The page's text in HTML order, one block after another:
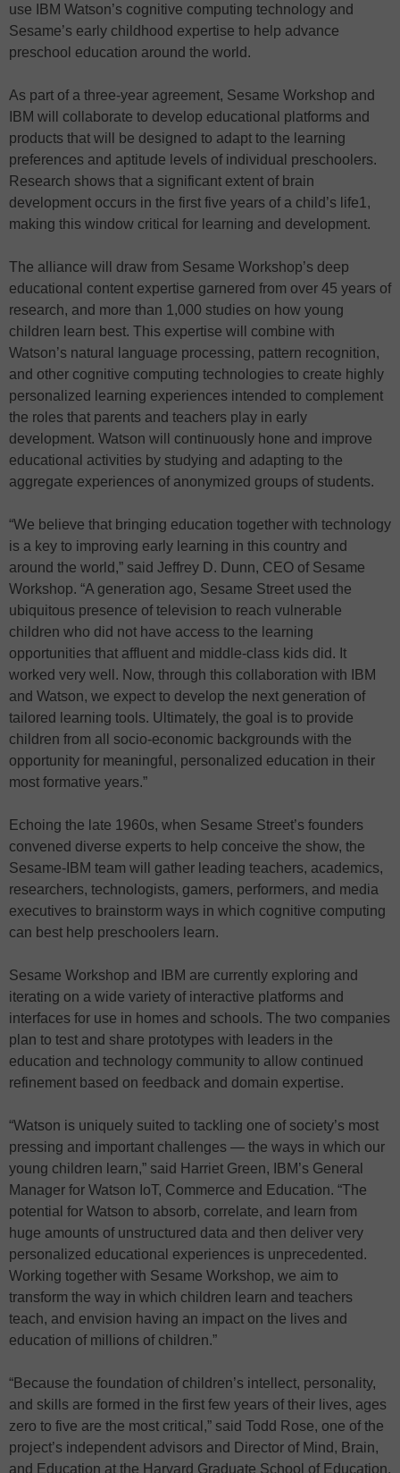
use IBM Watson’s cognitive computing technology and
Sesame’s early childhood expertise to help advance
preschool education around the world.
As part of a three-year agreement, Sesame Workshop and
IBM will collaborate to develop educational platforms and
products that will be designed to adapt to the learning
preferences and aptitude levels of individual preschoolers.
Research shows that a significant extent of brain
development occurs in the first five years of a child’s life1,
making this window critical for learning and development.
The alliance will draw from Sesame Workshop’s deep
educational content expertise garnered from over 45 years of
research, and more than 1,000 studies on how young
children learn best. This expertise will combine with
Watson’s natural language processing, pattern recognition,
and other cognitive computing technologies to create highly
personalized learning experiences intended to complement
the roles that parents and teachers play in early
development. Watson will continuously hone and improve
educational activities by studying and adapting to the
aggregate experiences of anonymized groups of students.
“We believe that bringing education together with technology
is a key to improving early learning in this country and
around the world,” said Jeffrey D. Dunn, CEO of Sesame
Workshop. “A generation ago, Sesame Street used the
ubiquitous presence of television to reach vulnerable
children who did not have access to the learning
opportunities that affluent and middle-class kids did. It
worked very well. Now, through this collaboration with IBM
and Watson, we expect to develop the next generation of
tailored learning tools. Ultimately, the goal is to provide
children from all socio-economic backgrounds with the
opportunity for meaningful, personalized education in their
most formative years.”
Echoing the late 1960s, when Sesame Street’s founders
convened diverse experts to help conceive the show, the
Sesame-IBM team will gather leading teachers, academics,
researchers, technologists, gamers, performers, and media
executives to brainstorm ways in which cognitive computing
can best help preschoolers learn.
Sesame Workshop and IBM are currently exploring and
iterating on a wide variety of interactive platforms and
interfaces for use in homes and schools. The two companies
plan to test and share prototypes with leaders in the
education and technology community to allow continued
refinement based on feedback and domain expertise.
“Watson is uniquely suited to tackling one of society’s most
pressing and important challenges — the ways in which our
young children learn,” said Harriet Green, IBM’s General
Manager for Watson IoT, Commerce and Education. “The
potential for Watson to absorb, correlate, and learn from
huge amounts of unstructured data and then deliver very
personalized educational experiences is unprecedented.
Working together with Sesame Workshop, we aim to
transform the way in which children learn and teachers
teach, and envision having an impact on the lives and
education of millions of children.”
“Because the foundation of children’s intellect, personality,
and skills are formed in the first few years of their lives, ages
zero to five are the most critical,” said Todd Rose, one of the
project’s independent advisors and Director of Mind, Brain,
and Education at the Harvard Graduate School of Education.